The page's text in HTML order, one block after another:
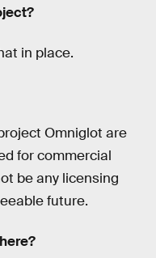
in place.
Omniglot are
for commercial
be any licensing
future.